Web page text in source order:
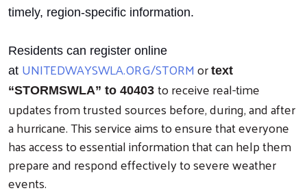
timely, region-specific information.
Residents can register online
at UNITEDWAYSWLA.ORG/STORMor text
“STORMSWLA” to 40403 to receive real-time
updates from trusted sources before, during, and after
a hurricane. This service aims to ensure that everyone
has access to essential information that can help them
prepare and respond effectively to severe weather
events.